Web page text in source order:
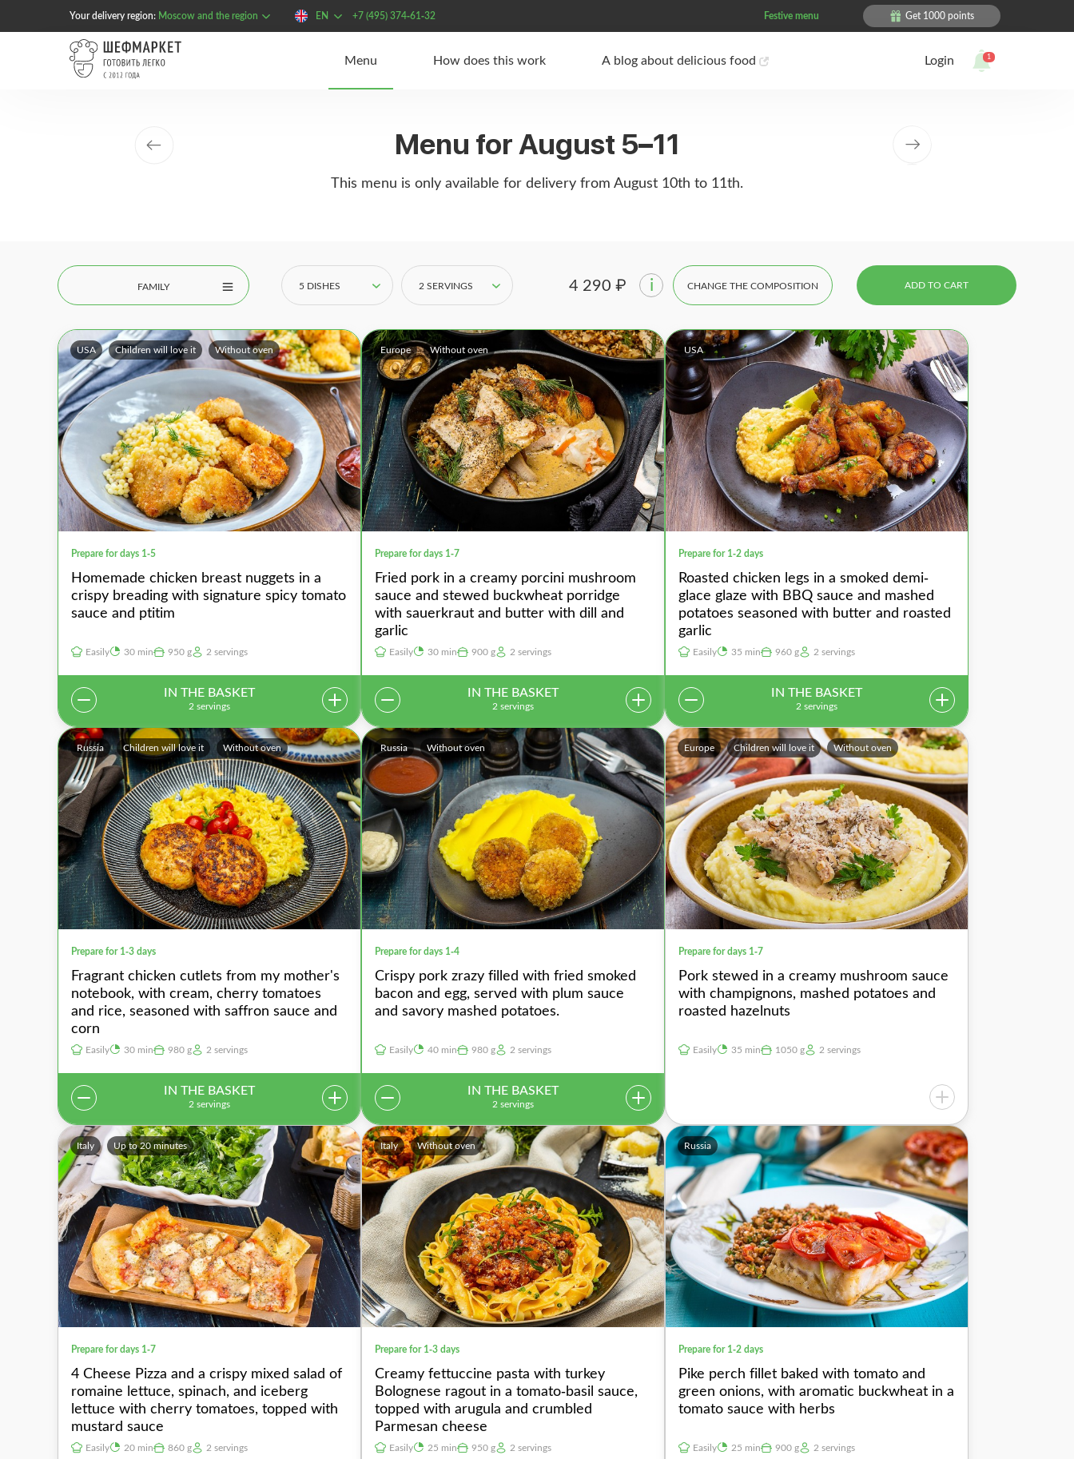
Your delivery region: Moscow and the region EN +7 (495) 374-61-32 Festive menu Get 1000 points
Menu How does this work A blog about delicious food Login 1
Menu for August 5–11
This menu is only available for delivery from August 10th to 11th.
FAMILY 5 DISHES 2 SERVINGS 4 290 ₽ i CHANGE THE COMPOSITION ADD TO CART
USA Children will love it Without oven
Prepare for days 1-5
Homemade chicken breast nuggets in a
crispy breading with signature spicy tomato
sauce and ptitim
Easily 30 min 950 g 2 servings
IN THE BASKET
2 servings
Europe Without oven
Prepare for days 1-7
Fried pork in a creamy porcini mushroom
sauce and stewed buckwheat porridge
with sauerkraut and butter with dill and
garlic
Easily 30 min 900 g 2 servings
IN THE BASKET
2 servings
USA
Prepare for 1-2 days
Roasted chicken legs in a smoked demi-
glace glaze with BBQ sauce and mashed
potatoes seasoned with butter and roasted
garlic
Easily 35 min 960 g 2 servings
IN THE BASKET
2 servings
Russia Children will love it Without oven
Prepare for 1-3 days
Fragrant chicken cutlets from my mother's
notebook, with cream, cherry tomatoes
and rice, seasoned with saffron sauce and
corn
Easily 30 min 980 g 2 servings
IN THE BASKET
2 servings
Russia Without oven
Prepare for days 1-4
Crispy pork zrazy filled with fried smoked
bacon and egg, served with plum sauce
and savory mashed potatoes.
Easily 40 min 980 g 2 servings
IN THE BASKET
2 servings
Europe Children will love it Without oven
Prepare for days 1-7
Pork stewed in a creamy mushroom sauce
with champignons, mashed potatoes and
roasted hazelnuts
Easily 35 min 1050 g 2 servings
Italy Up to 20 minutes
Prepare for days 1-7
4 Cheese Pizza and a crispy mixed salad of
romaine lettuce, spinach, and iceberg
lettuce with cherry tomatoes, topped with
mustard sauce
Easily 20 min 860 g 2 servings
Italy Without oven
Prepare for 1-3 days
Creamy fettuccine pasta with turkey
Bolognese ragout in a tomato-basil sauce,
topped with arugula and crumbled
Parmesan cheese
Easily 25 min 950 g 2 servings
Russia
Prepare for 1-2 days
Pike perch fillet baked with tomato and
green onions, with aromatic buckwheat in a
tomato sauce with herbs
Easily 25 min 900 g 2 servings